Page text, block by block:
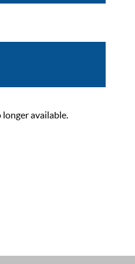
longer available.